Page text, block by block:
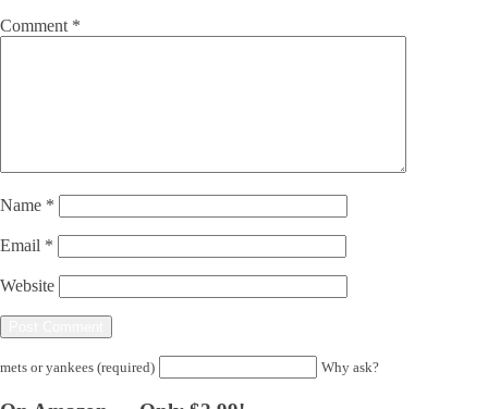
Comment *
Name *
Email *
Website
mets or yankees (required) Why ask?